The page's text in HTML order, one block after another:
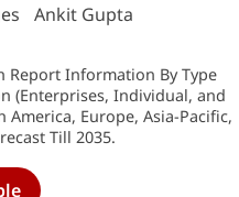
Ankit Gupta
Report Information By Type
(Enterprises, Individual, and
America, Europe, Asia-Pacific,
Till 2035.